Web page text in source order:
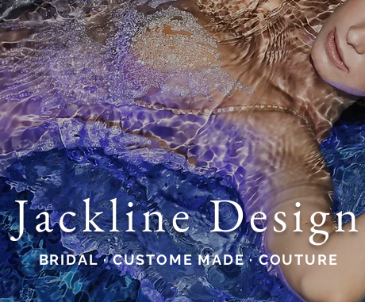
Jackline Design
BRIDAL · CUSTOME MADE · COUTURE